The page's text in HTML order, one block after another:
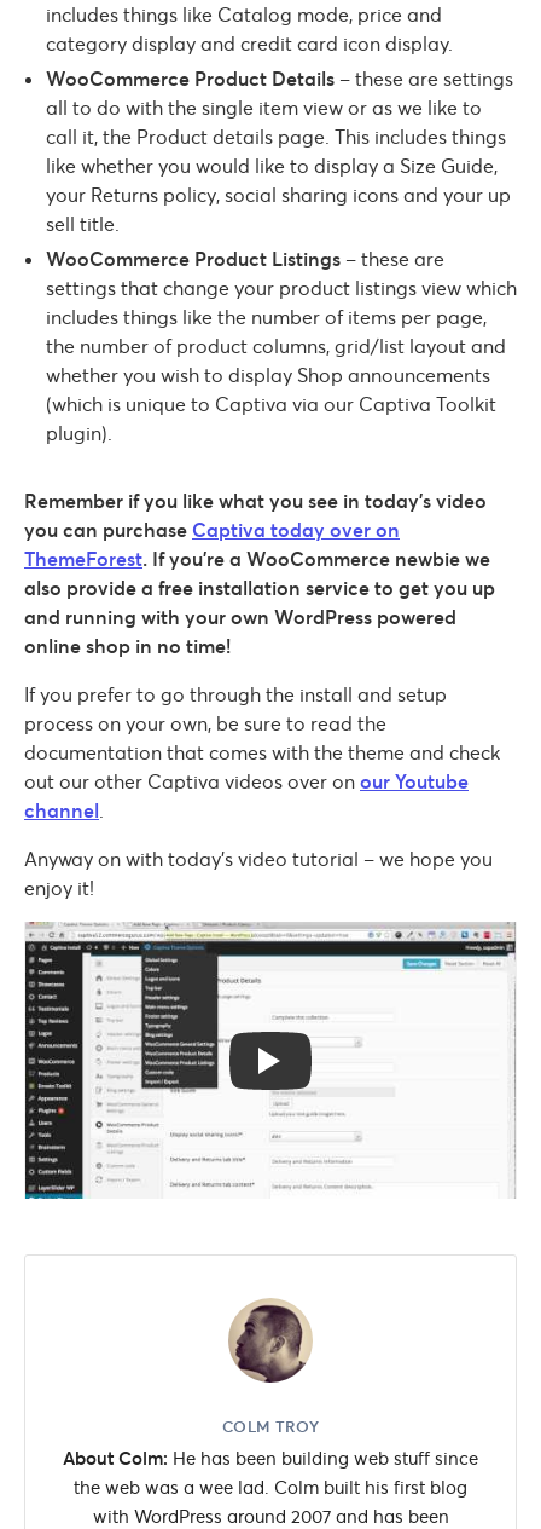
includes things like Catalog mode, price and
category display and credit card icon display.
WooCommerce Product Details – these are settings
all to do with the single item view or as we like to
call it, the Product details page. This includes things
like whether you would like to display a Size Guide,
your Returns policy, social sharing icons and your up
sell title.
WooCommerce Product Listings – these are
settings that change your product listings view which
includes things like the number of items per page,
the number of product columns, grid/list layout and
whether you wish to display Shop announcements
(which is unique to Captiva via our Captiva Toolkit
plugin).
Remember if you like what you see in today’s video
you can purchase Captiva today over on
ThemeForest. If you’re a WooCommerce newbie we
also provide a free installation service to get you up
and running with your own WordPress powered
online shop in no time!
If you prefer to go through the install and setup
process on your own, be sure to read the
documentation that comes with the theme and check
out our other Captiva videos over on our Youtube
channel
Anyway on with today’s video tutorial – we hope you
enjoy it!
COLM TROY
About Colm: He has been building web stuff since
the web was a wee lad. Colm built his first blog
with WordPress around 2007 and has been